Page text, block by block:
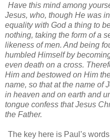
Have this mind among
Jesus, who, though He was
equality with God a thing to
nothing, taking the form of a
likeness of men. And being
humbled Himself by
even death on a cross.
Him and bestowed on Him
name, so that at the name of
in heaven and on earth and
tongue confess that Jesus
the Father.
The key here is Paul’s